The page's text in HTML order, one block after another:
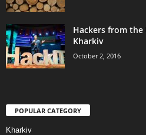
Hackers from the
Kharkiv
October 2, 2016
POPULAR CATEGORY
Kharkiv